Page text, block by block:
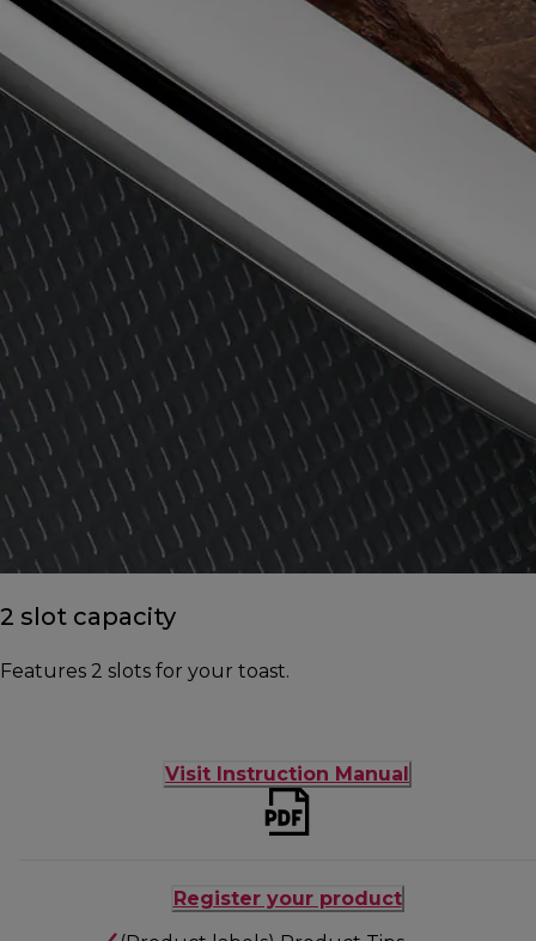
2 slot capacity
Features 2 slots for your toast.
Visit Instruction Manual
Register your product